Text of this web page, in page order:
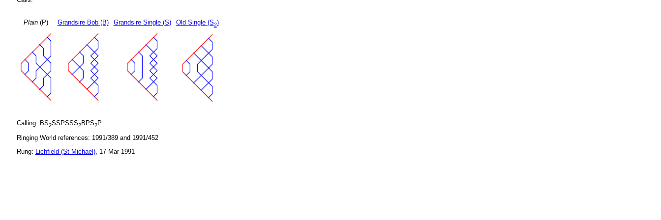
Plain(P) Grandsire Bob (B) Grandsire Single (S) Old Single (S2)
Calling: BS2SSPSSS2BPS2P
Ringing World references: 1991/389 and 1991/452
Rung: Lichfield (St Michael), 17 Mar 1991